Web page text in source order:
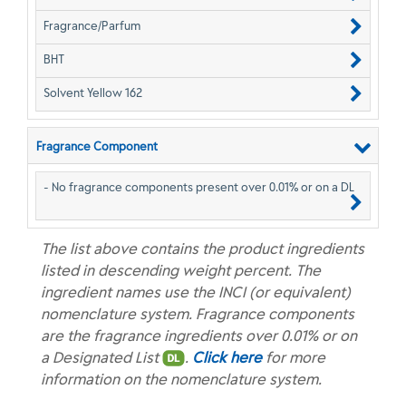
Fragrance/Parfum
BHT
Solvent Yellow 162
Fragrance Component
- No fragrance components present over 0.01% or on a DL
The list above contains the product ingredients
listed in descending weight percent. The
ingredient names use the INCI (or equivalent)
nomenclature system. Fragrance components
are the fragrance ingredients over 0.01% or on
a Designated List
. Click herefor more
information on the nomenclature system.